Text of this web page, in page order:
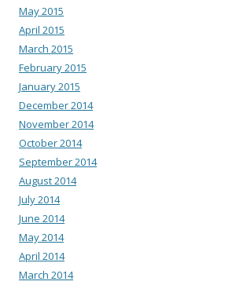
May 2015
April 2015
March 2015
February 2015
January 2015
December 2014
November 2014
October 2014
September 2014
August 2014
July 2014
June 2014
May 2014
April 2014
March 2014